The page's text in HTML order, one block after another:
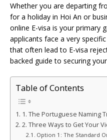
Whether you are departing
for a holiday in Hoi An or
online E-visa is your primary
applicants face a very
that often lead to E-visa
backed guide to securing
Table of Contents
1. The Portuguese Naming
2. Three Ways to Get Your
Option 1: The Standard